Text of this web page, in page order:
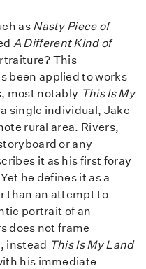
as Nasty Piece of
A Different Kind of
This
been applied to works
most notably This Is My
single individual, Jake
rural area. Rivers,
or any
it as his first foray
Yet he defines it as a
than an attempt to
portrait of an
does not frame
instead This Is My Land
his immediate